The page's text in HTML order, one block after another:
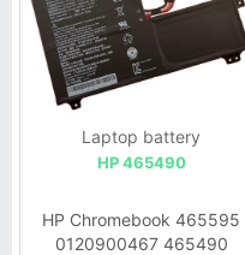
Laptop battery
HP 465490
HP Chromebook 465595
0120900467 465490